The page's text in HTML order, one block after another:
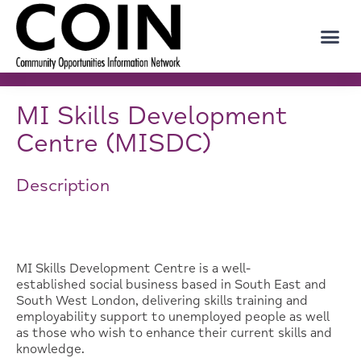
MI Skills Development
Centre (MISDC)
Description
MI Skills Development Centre is a well-
established social business based in South East and
South West London, delivering skills training and
employability support to unemployed people as well
as those who wish to enhance their current skills and
knowledge.